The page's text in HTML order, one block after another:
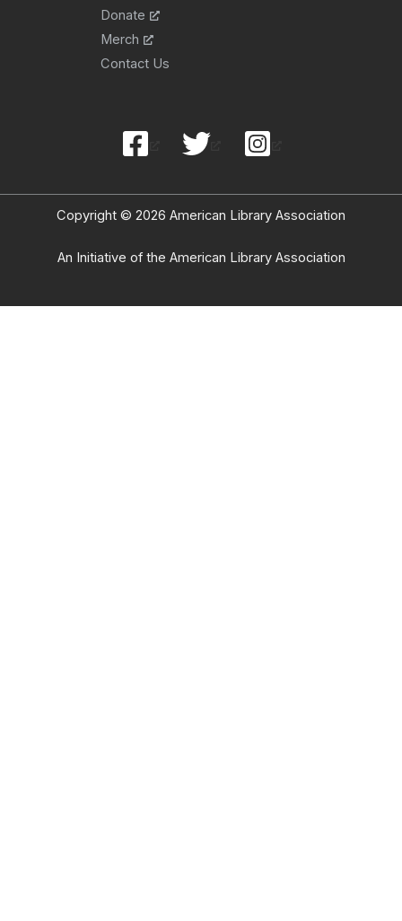
Donate
Merch
Contact Us
Copyright © 2026 American Library Association
An Initiative of the American Library Association